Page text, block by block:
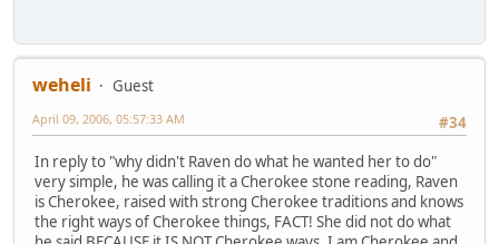
weheli
Guest
#34
April 09, 2006, 05:57:33 AM
In reply to "why didn't Raven do what he wanted her to do"
very simple, he was calling it a Cherokee stone reading, Raven
is Cherokee, raised with strong Cherokee traditions and knows
the right ways of Cherokee things, FACT! She did not do what